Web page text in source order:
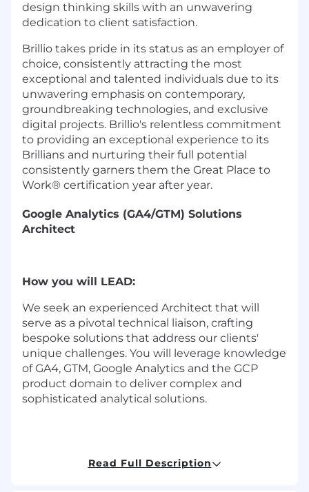
design thinking skills with an unwavering
dedication to client satisfaction.
Brillio takes pride in its status as an employer of
choice, consistently attracting the most
exceptional and talented individuals due to its
unwavering emphasis on contemporary,
groundbreaking technologies, and exclusive
digital projects. Brillio's relentless commitment
to providing an exceptional experience to its
Brillians and nurturing their full potential
consistently garners them the Great Place to
Work® certification year after year.
Google Analytics (GA4/GTM) Solutions
Architect
How you will LEAD:
We seek an experienced Architect that will
serve as a pivotal technical liaison, crafting
bespoke solutions that address our clients'
unique challenges. You will leverage knowledge
of GA4, GTM, Google Analytics and the GCP
product domain to deliver complex and
sophisticated analytical solutions.
Read Full Description